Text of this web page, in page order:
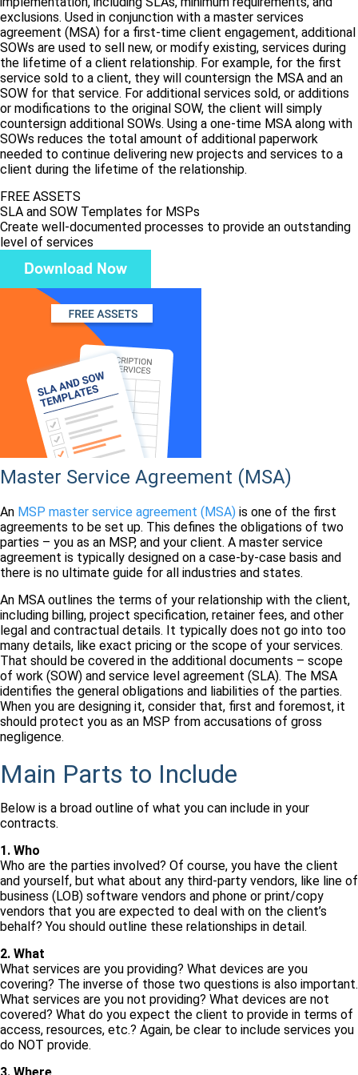
exclusions. Used in conjunction with a master services
agreement (MSA) for a first-time client engagement, additional
SOWs are used to sell new, or modify existing, services during
the lifetime of a client relationship. For example, for the first
service sold to a client, they will countersign the MSA and an
SOW for that service. For additional services sold, or additions
or modifications to the original SOW, the client will simply
countersign additional SOWs. Using a one-time MSA along with
SOWs reduces the total amount of additional paperwork
needed to continue delivering new projects and services to a
client during the lifetime of the relationship.
FREE ASSETS
SLA and SOW Templates for MSPs
Create well-documented processes to provide an outstanding
level of services
Master Service Agreement (MSA)
An MSP master service agreement (MSA) is one of the first
agreements to be set up. This defines the obligations of two
parties – you as an MSP, and your client. A master service
agreement is typically designed on a case-by-case basis and
there is no ultimate guide for all industries and states.
An MSA outlines the terms of your relationship with the client,
including billing, project specification, retainer fees, and other
legal and contractual details. It typically does not go into too
many details, like exact pricing or the scope of your services.
That should be covered in the additional documents – scope
of work (SOW) and service level agreement (SLA). The MSA
identifies the general obligations and liabilities of the parties.
When you are designing it, consider that, first and foremost, it
should protect you as an MSP from accusations of gross
negligence.
Main Parts to Include
Below is a broad outline of what you can include in your
contracts.
1. Who
Who are the parties involved? Of course, you have the client
and yourself, but what about any third-party vendors, like line of
business (LOB) software vendors and phone or print/copy
vendors that you are expected to deal with on the client’s
behalf? You should outline these relationships in detail.
2. What
What services are you providing? What devices are you
covering? The inverse of those two questions is also important.
What services are you not providing? What devices are not
covered? What do you expect the client to provide in terms of
access, resources, etc.? Again, be clear to include services you
do NOT provide.